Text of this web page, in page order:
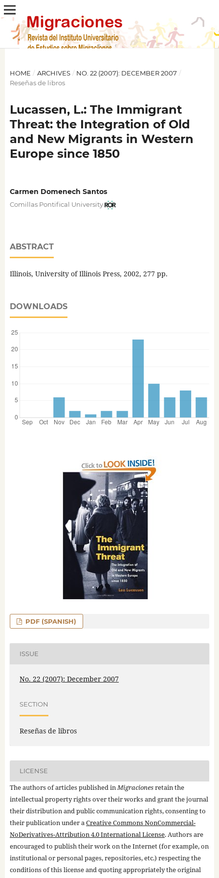
HOME / ARCHIVES / NO. 22 (2007): DECEMBER 2007 /
Reseñas de libros
Lucassen, L.: The Immigrant
Threat: the Integration of Old
and New Migrants in Western
Europe since 1850
Carmen Domenech Santos
Comillas Pontifical University
ABSTRACT
Illinois, University of Illinois Press, 2002, 277 pp.
DOWNLOADS
PDF (SPANISH)
ISSUE
No. 22 (2007): December 2007
SECTION
Reseñas de libros
LICENSE
The authors of articles published inMigracionesretain the
intellectual property rights over their works and grant the journal
their distribution and public communication rights, consenting to
their publication under aCreative Commons NonCommercial-
NoDerivatives-Attribution 4.0 International License. Authors are
encouraged to publish their work on the Internet (for example, on
institutional or personal pages, repositories, etc.) respecting the
conditions of this license and quoting appropriately the original